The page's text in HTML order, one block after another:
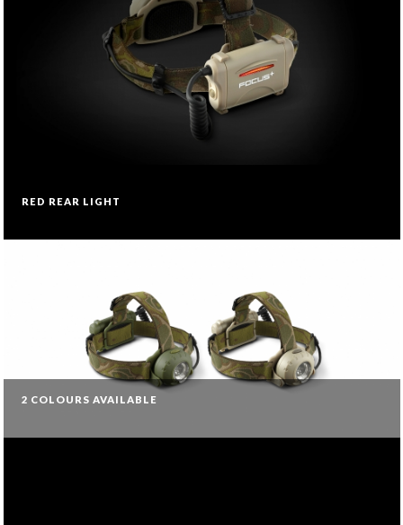
RED REAR LIGHT
2 COLOURS AVAILABLE